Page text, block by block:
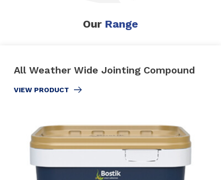
Our Range
All Weather Wide Jointing Compound
VIEW PRODUCT